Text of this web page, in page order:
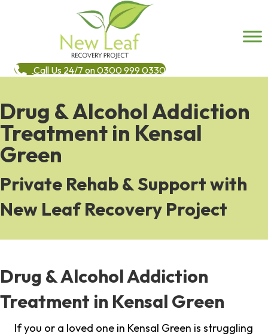
Call Us 24/7 on 0300 999 0330
Drug & Alcohol Addiction
Treatment in Kensal
Green
Private Rehab & Support with
New Leaf Recovery Project
Drug & Alcohol Addiction
Treatment in Kensal Green
If you or a loved one in Kensal Green is struggling